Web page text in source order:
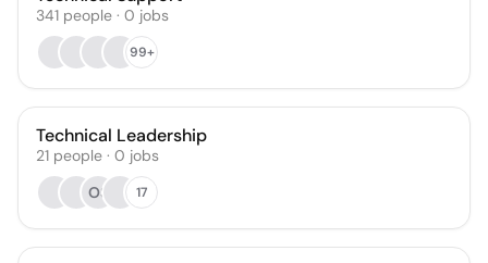
341 people · 0 jobs
99+
Technical Leadership
21 people · 0 jobs
OS
17